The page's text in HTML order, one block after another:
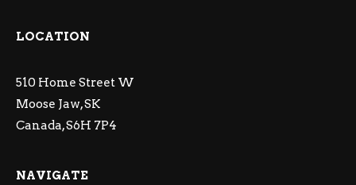
LOCATION
510 Home Street W
Moose Jaw, SK
Canada, S6H 7P4
NAVIGATE